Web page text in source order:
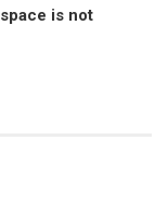
is not